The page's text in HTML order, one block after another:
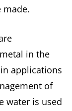
made.
in the
applications
of
water is used